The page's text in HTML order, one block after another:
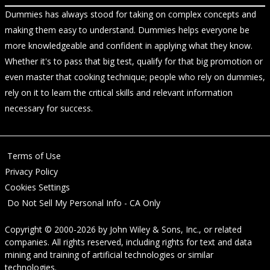
Dummies has always stood for taking on complex concepts and
making them easy to understand. Dummies helps everyone be
more knowledgeable and confident in applying what they know.
Whether it's to pass that big test, qualify for that big promotion or
even master that cooking technique; people who rely on dummies,
rely on it to learn the critical skills and relevant information
necessary for success.
Terms of Use
Privacy Policy
Cookies Settings
Do Not Sell My Personal Info - CA Only
Copyright © 2000-2026 by John Wiley & Sons, Inc., or related
companies. All rights reserved, including rights for text and data
mining and training of artificial technologies or similar
technologies.